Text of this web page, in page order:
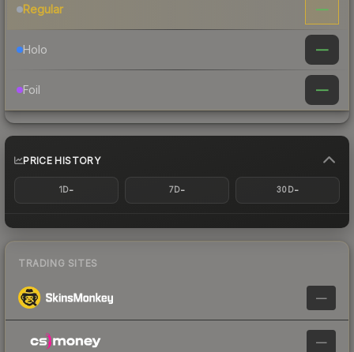
Regular —
Holo —
Foil —
PRICE HISTORY
1D- 7D- 30D-
TRADING SITES
—
—